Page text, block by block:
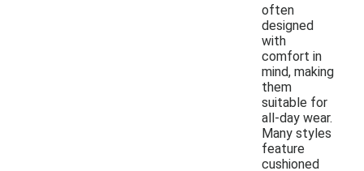
often
designed
with
comfort in
mind, making
them
suitable for
all-day wear.
Many styles
feature
cushioned